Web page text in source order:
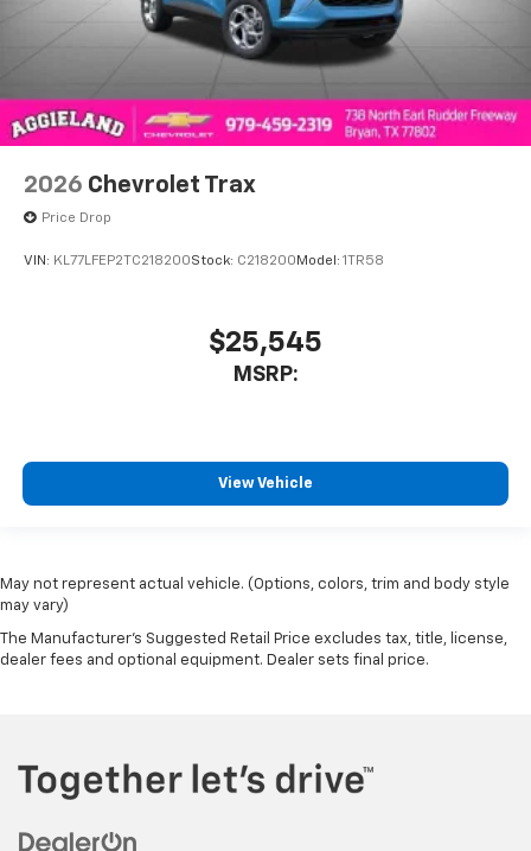
2026 Chevrolet Trax
Price Drop
VIN: KL77LFEP2TC218200Stock: C218200 Model: 1TR58
$25,545
MSRP:
View Vehicle
May not represent actual vehicle. (Options, colors, trim and body style
may vary)
The Manufacturer's Suggested Retail Price excludes tax, title, license,
dealer fees and optional equipment. Dealer sets final price.